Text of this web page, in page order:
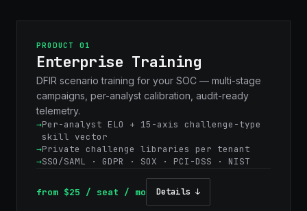
PRODUCT 01
Enterprise Training
DFIR scenario training for your SOC — multi-stage
campaigns, per-analyst calibration, audit-ready
telemetry.
Per-analyst ELO + 15-axis challenge-type
skill vector
Private challenge libraries per tenant
SSO/SAML · GDPR · SOX · PCI-DSS · NIST
from $25 / seat / mo Details ↓